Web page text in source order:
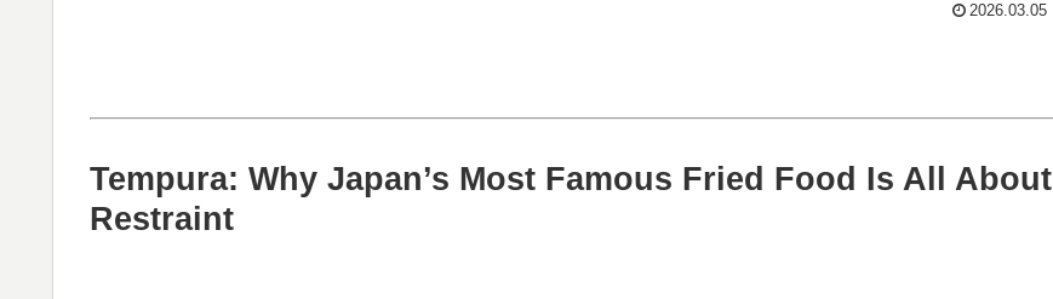
2026.03.05
Tempura: Why Japan’s Most Famous Fried Food Is All About
Restraint